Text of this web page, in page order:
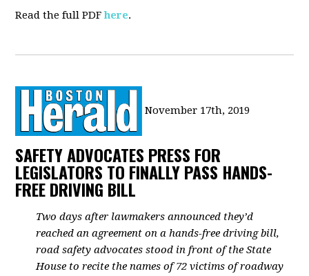
Read the full PDFhere.
November 17th, 2019
SAFETY ADVOCATES PRESS FOR
LEGISLATORS TO FINALLY PASS HANDS-
FREE DRIVING BILL
Two days after lawmakers announced they’d
reached an agreement on a hands-free driving bill,
road safety advocates stood in front of the State
House to recite the names of 72 victims of roadway